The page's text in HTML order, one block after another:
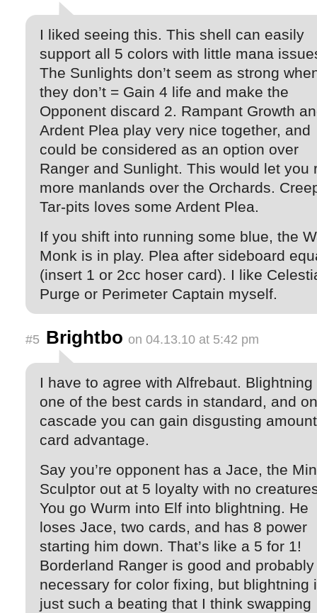
I liked seeing this. This shell can easily
support all 5 colors with little mana
The Sunlights don’t seem as strong
they don’t = Gain 4 life and make the
Opponent discard 2. Rampant Growth
Ardent Plea play very nice together, and
could be considered as an option over
Ranger and Sunlight. This would let you
more manlands over the Orchards.
Tar-pits loves some Ardent Plea.
If you shift into running some blue, the
Monk is in play. Plea after sideboard
(insert 1 or 2cc hoser card). I like
Purge or Perimeter Captain myself.
#5 Brightbo on 04.13.10 at 5:42 pm
I have to agree with Alfrebaut. Blightning
one of the best cards in standard, and
cascade you can gain disgusting
card advantage.
Say you’re opponent has a Jace, the
Sculptor out at 5 loyalty with no
You go Wurm into Elf into blightning. He
loses Jace, two cards, and has 8 power
starting him down. That’s like a 5 for 1!
Borderland Ranger is good and probably
necessary for color fixing, but blightning
just such a beating that I think swapping